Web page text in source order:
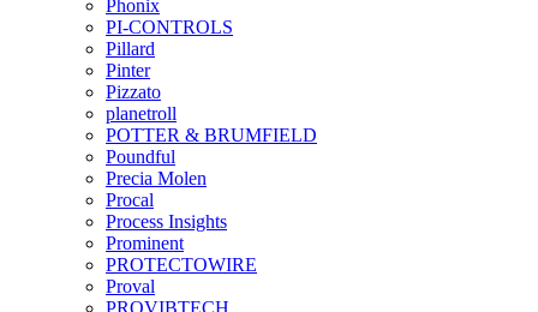
Phonix
PI-CONTROLS
Pillard
Pinter
Pizzato
planetroll
POTTER & BRUMFIELD
Poundful
Precia Molen
Procal
Process Insights
Prominent
PROTECTOWIRE
Proval